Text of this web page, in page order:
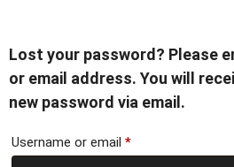
Lost your password? Please
or email address. You will
new password via email.
Username or email *